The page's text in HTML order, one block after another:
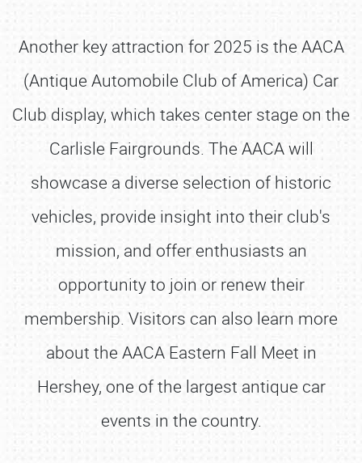
Another key attraction for 2025 is the AACA
(Antique Automobile Club of America) Car
Club display, which takes center stage on the
Carlisle Fairgrounds. The AACA will
showcase a diverse selection of historic
vehicles, provide insight into their club's
mission, and offer enthusiasts an
opportunity to join or renew their
membership. Visitors can also learn more
about the AACA Eastern Fall Meet in
Hershey, one of the largest antique car
events in the country.